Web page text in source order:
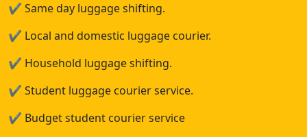
✔ Same day luggage shifting.
✔ Local and domestic luggage courier.
✔ Household luggage shifting.
✔ Student luggage courier service.
✔ Budget student courier service